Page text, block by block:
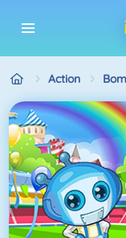
Action